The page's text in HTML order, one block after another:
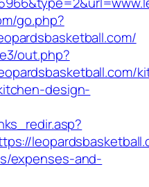
go.php?
out.php?
design-
expenses-and-